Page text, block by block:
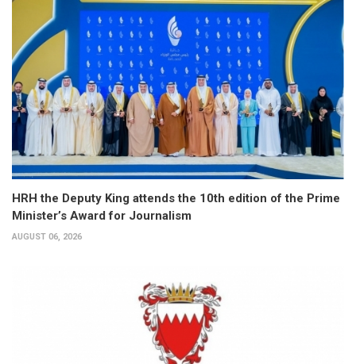
HRH the Deputy King attends the 10th edition of the Prime
Minister’s Award for Journalism
AUGUST 06, 2026